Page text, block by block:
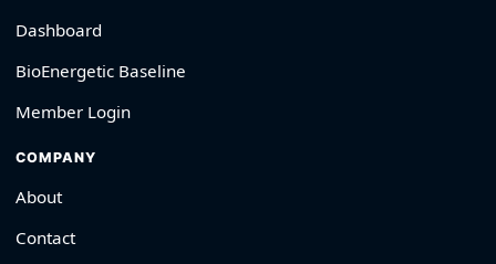
Dashboard
BioEnergetic Baseline
Member Login
COMPANY
About
Contact